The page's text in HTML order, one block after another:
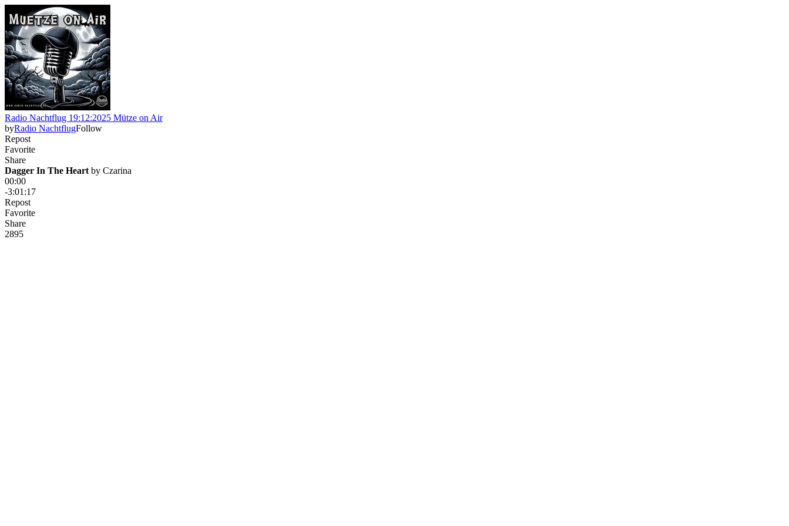
Radio Nachtflug 19:12:2025 Mütze on Air
byRadio NachtflugFollow
Repost
Favorite
Share
Dagger In The Heart by Czarina
00:00
-3:01:17
Repost
Favorite
Share
2895